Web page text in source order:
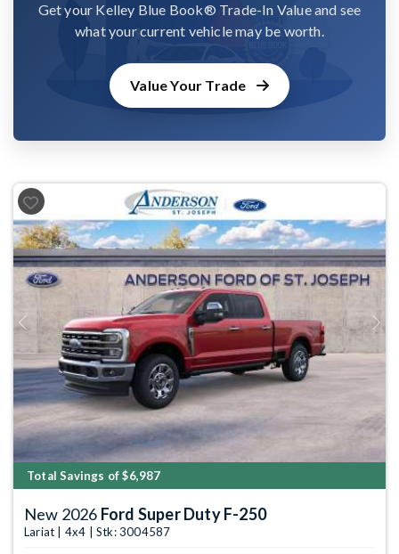
Get your Kelley Blue Book® Trade-In Value and see
what your current vehicle may be worth.
Value Your Trade
Previous Next
Total Savings of $6,987
New 2026 Ford Super Duty F-250
Lariat | 4x4 | Stk: 3004587